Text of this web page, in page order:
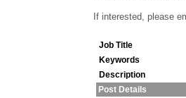
If interested, please
Job Title
Keywords
Description
Post Details